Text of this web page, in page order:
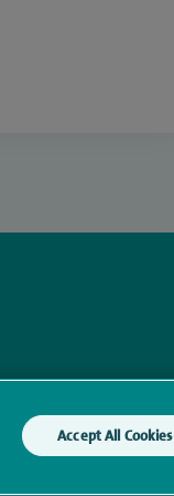
Accept All Cookies